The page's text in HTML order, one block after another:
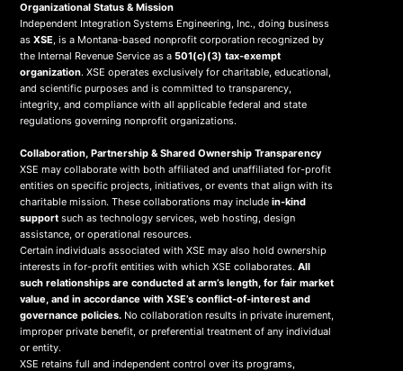
Organizational Status & Mission
Independent Integration Systems Engineering, Inc., doing business
asXSE, is a Montana-based nonprofit corporation recognized by
the Internal Revenue Service as a501(c)(3) tax-exempt
organization. XSE operates exclusively for charitable, educational,
and scientific purposes and is committed to transparency,
integrity, and compliance with all applicable federal and state
regulations governing nonprofit organizations.
Collaboration, Partnership & Shared Ownership Transparency
XSE may collaborate with both affiliated and unaffiliated for-profit
entities on specific projects, initiatives, or events that align with its
charitable mission. These collaborations may includein-kind
support such as technology services, web hosting, design
assistance, or operational resources.
Certain individuals associated with XSE may also hold ownership
interests in for-profit entities with which XSE collaborates.All
such relationships are conducted at arm’s length, for fair market
value, and in accordance with XSE’s conflict-of-interest and
governance policies. No collaboration results in private inurement,
improper private benefit, or preferential treatment of any individual
or entity.
XSE retains full and independent control over its programs,